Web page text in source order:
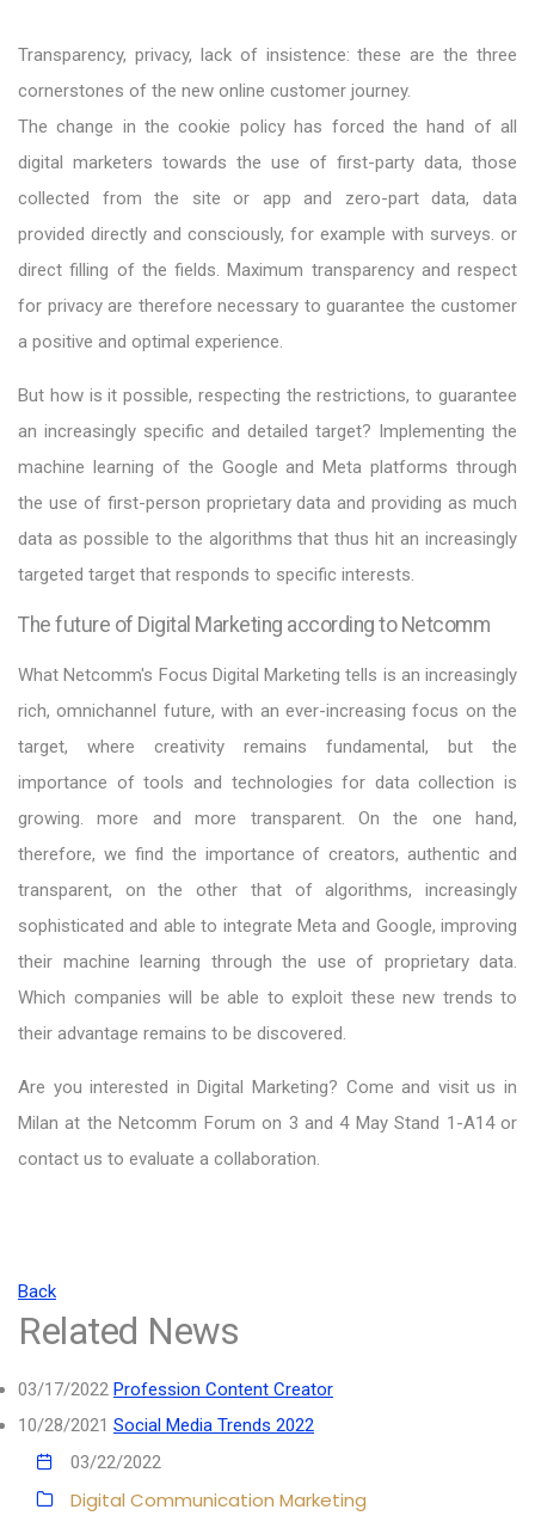
Transparency, privacy, lack of insistence: these are the three
cornerstones of the new online customer journey.
The change in the cookie policy has forced the hand of all
digital marketers towards the use of first-party data, those
collected from the site or app and zero-part data, data
provided directly and consciously, for example with surveys. or
direct filling of the fields. Maximum transparency and respect
for privacy are therefore necessary to guarantee the customer
a positive and optimal experience.
But how is it possible, respecting the restrictions, to guarantee
an increasingly specific and detailed target? Implementing the
machine learning of the Google and Meta platforms through
the use of first-person proprietary data and providing as much
data as possible to the algorithms that thus hit an increasingly
targeted target that responds to specific interests.
The future of Digital Marketing according to Netcomm
What Netcomm's Focus Digital Marketing tells is an increasingly
rich, omnichannel future, with an ever-increasing focus on the
target, where creativity remains fundamental, but the
importance of tools and technologies for data collection is
growing. more and more transparent. On the one hand,
therefore, we find the importance of creators, authentic and
transparent, on the other that of algorithms, increasingly
sophisticated and able to integrate Meta and Google, improving
their machine learning through the use of proprietary data.
Which companies will be able to exploit these new trends to
their advantage remains to be discovered.
Are you interested in Digital Marketing? Come and visit us in
Milan at the Netcomm Forum on 3 and 4 May Stand 1-A14 or
contact us to evaluate a collaboration.
Back
Related News
03/17/2022 Profession Content Creator
10/28/2021 Social Media Trends 2022
03/22/2022
Digital Communication Marketing